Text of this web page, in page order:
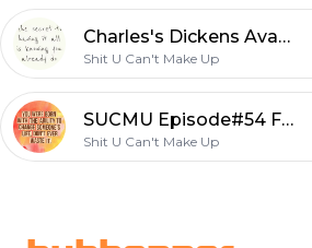
Charles's Dickens Avant Garde
Shit U Can't Make Up
SUCMU Episode#54 Finding Purpose in Greece
Shit U Can't Make Up